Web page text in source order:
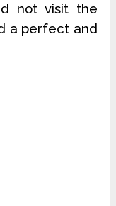
not visit the
a perfect and